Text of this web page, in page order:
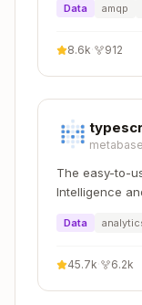
//
Create Unit
e.UnitTests/
Data amqp
8.6k 912
metabase
The easy-to-
Intelligence
Data
45.7k 6.2k